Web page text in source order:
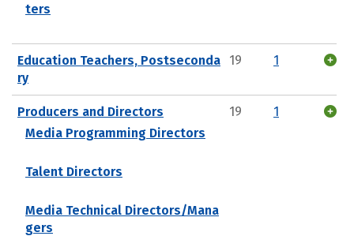
ters
Education Teachers, Postseconda
ry
19 1
Producers and Directors
Media Programming Directors
Talent Directors
Media Technical Directors/Mana
gers
19 1